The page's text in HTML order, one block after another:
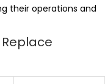
their operations and